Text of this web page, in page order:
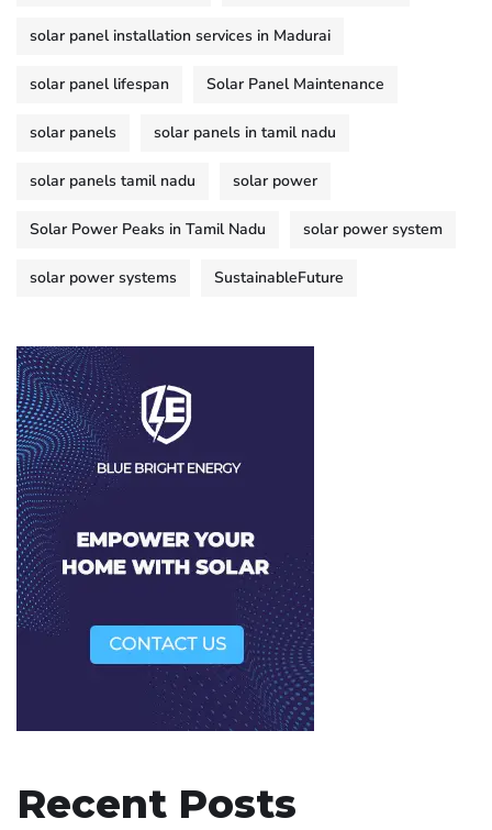
solar panel installation services in Madurai
solar panel lifespan Solar Panel Maintenance
solar panels solar panels in tamil nadu
solar panels tamil nadu solar power
Solar Power Peaks in Tamil Nadu solar power system
solar power systems SustainableFuture
Recent Posts